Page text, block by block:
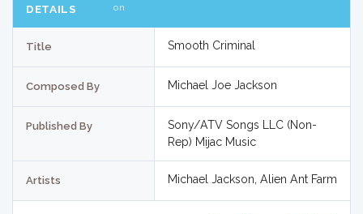
DETAILS
on
Title Smooth Criminal
Composed By Michael Joe Jackson
Published By
Sony/ATV Songs LLC (Non-
Rep) Mijac Music
Artists Michael Jackson, Alien Ant Farm